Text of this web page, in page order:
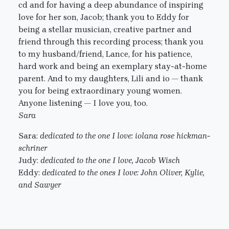
cd and for having a deep abundance of inspiring
love for her son, Jacob; thank you to Eddy for
being a stellar musician, creative partner and
friend through this recording process; thank you
to my husband/friend, Lance, for his patience,
hard work and being an exemplary stay-at-home
parent. And to my daughters, Lili and io — thank
you for being extraordinary young women.
Anyone listening — I love you, too.
Sara
Sara: dedicated to the one I love: iolana rose hickman-
schriner
Judy: dedicated to the one I love, Jacob Wisch
Eddy: dedicated to the ones I love: John Oliver, Kylie,
and Sawyer